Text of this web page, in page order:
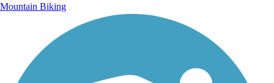
Mountain Biking